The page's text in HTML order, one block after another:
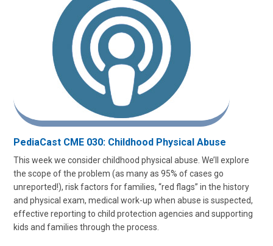
PediaCast CME 030: Childhood Physical Abuse
This week we consider childhood physical abuse. We’ll explore
the scope of the problem (as many as 95% of cases go
unreported!), risk factors for families, “red flags” in the history
and physical exam, medical work-up when abuse is suspected,
effective reporting to child protection agencies and supporting
kids and families through the process.